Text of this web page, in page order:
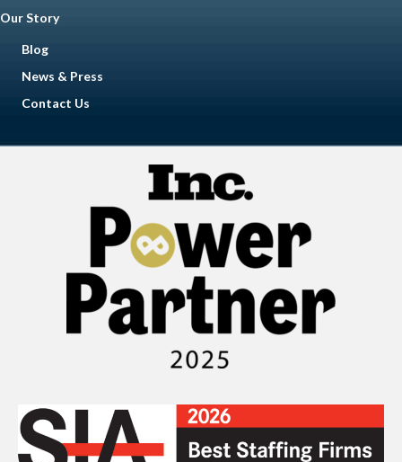
Our Story
Blog
News & Press
Contact Us